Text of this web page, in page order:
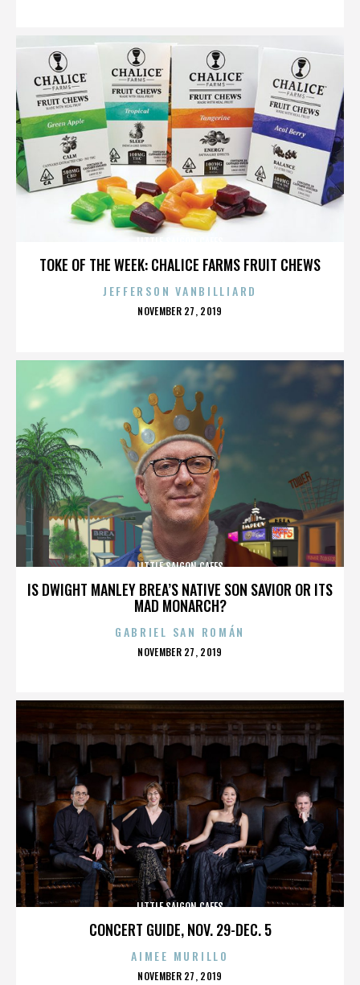
TOKE OF THE WEEK: CHALICE FARMS FRUIT CHEWS
JEFFERSON VANBILLIARD
POSTED
NOVEMBER 27, 2019
IS DWIGHT MANLEY BREA’S NATIVE SON SAVIOR OR ITS
MAD MONARCH?
LITTLE SAIGON CAFES
GABRIEL SAN ROMÁN
POSTED
NOVEMBER 27, 2019
CONCERT GUIDE, NOV. 29-DEC. 5
LITTLE SAIGON CAFES
AIMEE MURILLO
POSTED
NOVEMBER 27, 2019